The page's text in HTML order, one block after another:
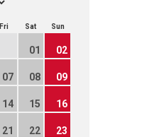
Fri Sat Sun
01 02
07 08 09
14 15 16
21 22 23